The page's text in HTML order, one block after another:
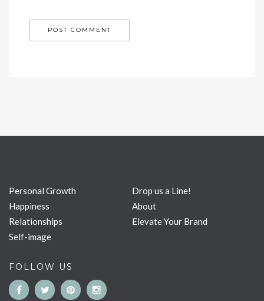
Personal Growth
Happiness
Relationships
Self-image
Drop us a Line!
About
Elevate Your Brand
FOLLOW US